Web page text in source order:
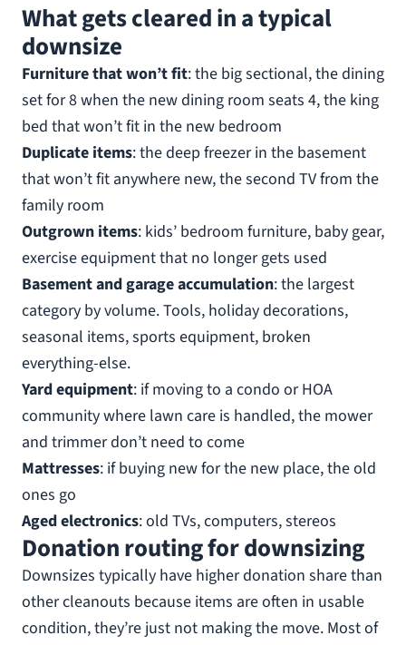
What gets cleared in a typical
downsize
Furniture that won’t fit: the big sectional, the dining
set for 8 when the new dining room seats 4, the king
bed that won’t fit in the new bedroom
Duplicate items: the deep freezer in the basement
that won’t fit anywhere new, the second TV from the
family room
Outgrown items: kids’ bedroom furniture, baby gear,
exercise equipment that no longer gets used
Basement and garage accumulation: the largest
category by volume. Tools, holiday decorations,
seasonal items, sports equipment, broken
everything-else.
Yard equipment: if moving to a condo or HOA
community where lawn care is handled, the mower
and trimmer don’t need to come
Mattresses: if buying new for the new place, the old
ones go
Aged electronics: old TVs, computers, stereos
Donation routing for downsizing
Downsizes typically have higher donation share than
other cleanouts because items are often in usable
condition, they’re just not making the move. Most of